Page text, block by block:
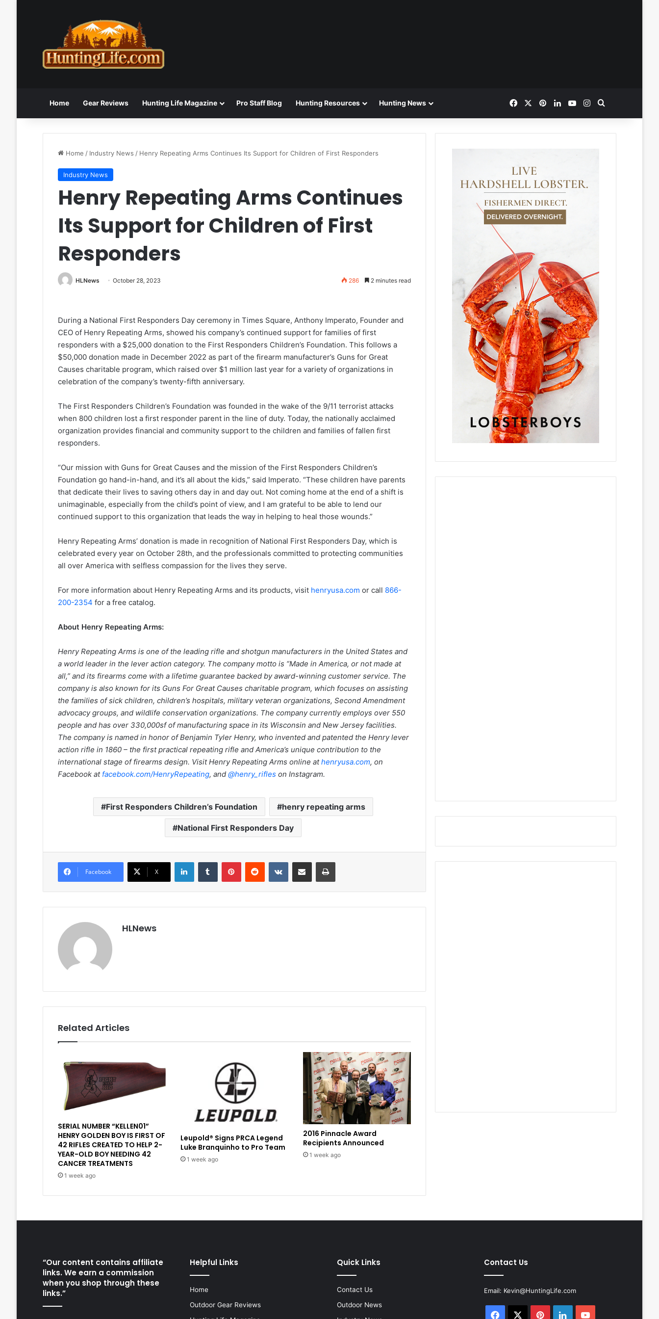
Home Gear Reviews Hunting Life Magazine Pro Staff Blog Hunting Resources Hunting News FacebookPinterestLinkedInYouTubeInstagram
Home / Industry News / Henry Repeating Arms Continues Its Support for Children of First Responders
Industry News
Henry Repeating Arms Continues
Its Support for Children of First
Responders
HLNews October 28, 2023 286 2 minutes read
During a National First Responders Day ceremony in Times Square, Anthony Imperato, Founder and
CEO of Henry Repeating Arms, showed his company’s continued support for families of first
responders with a $25,000 donation to the First Responders Children’s Foundation. This follows a
$50,000 donation made in December 2022 as part of the firearm manufacturer’s Guns for Great
Causes charitable program, which raised over $1 million last year for a variety of organizations in
celebration of the company’s twenty-fifth anniversary.
The First Responders Children’s Foundation was founded in the wake of the 9/11 terrorist attacks
when 800 children lost a first responder parent in the line of duty. Today, the nationally acclaimed
organization provides financial and community support to the children and families of fallen first
responders.
“Our mission with Guns for Great Causes and the mission of the First Responders Children’s
Foundation go hand-in-hand, and it’s all about the kids,” said Imperato. “These children have parents
that dedicate their lives to saving others day in and day out. Not coming home at the end of a shift is
unimaginable, especially from the child’s point of view, and I am grateful to be able to lend our
continued support to this organization that leads the way in helping to heal those wounds.”
Henry Repeating Arms’ donation is made in recognition of National First Responders Day, which is
celebrated every year on October 28th, and the professionals committed to protecting communities
all over America with selfless compassion for the lives they serve.
For more information about Henry Repeating Arms and its products, visit henryusa.com or call 866-
200-2354 for a free catalog.
About Henry Repeating Arms:
Henry Repeating Arms is one of the leading rifle and shotgun manufacturers in the United States and
a world leader in the lever action category. The company motto is “Made in America, or not made at
all,” and its firearms come with a lifetime guarantee backed by award-winning customer service. The
company is also known for its Guns For Great Causes charitable program, which focuses on assisting
the families of sick children, children’s hospitals, military veteran organizations, Second Amendment
advocacy groups, and wildlife conservation organizations. The company currently employs over 550
people and has over 330,000sf of manufacturing space in its Wisconsin and New Jersey facilities.
The company is named in honor of Benjamin Tyler Henry, who invented and patented the Henry lever
action rifle in 1860 – the first practical repeating rifle and America’s unique contribution to the
international stage of firearms design. Visit Henry Repeating Arms online athenryusa.com, on
Facebook at facebook.com/HenryRepeating, and @henry_rifleson Instagram.
First Responders Children’s Foundation henry repeating arms
National First Responders Day
Facebook X
LinkedInTumblr PinterestReddit VKontakteShare via Email Print
HLNews
Related Articles
SERIAL NUMBER “KELLEN01”
HENRY GOLDEN BOY IS FIRST OF
42 RIFLES CREATED TO HELP 2-
YEAR-OLD BOY NEEDING 42
CANCER TREATMENTS
1 week ago
Leupold® Signs PRCA Legend
Luke Branquinho to Pro Team
1 week ago
2016 Pinnacle Award
Recipients Announced
1 week ago
“Our content contains affiliate
links. We earn a commission
when you shop through these
links.”
Helpful Links
Home
Outdoor Gear Reviews
Quick Links
Contact Us
Outdoor News
Contact Us
Email: Kevin@HuntingLife.com
Facebook PinterestLinkedInYouTube